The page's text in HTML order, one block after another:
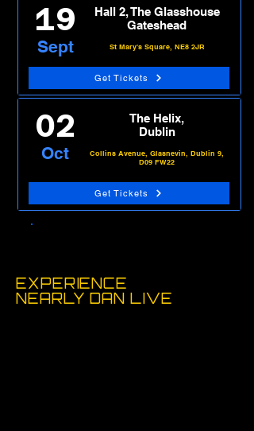
19
Sept
Hall 2, The Glasshouse
Gateshead
St Mary's Square, NE8 2JR
Get Tickets
02
Oct
The Helix,
Dublin
Collins Avenue, Glasnevin, Dublin 9,
D09 FW22
Get Tickets
EXPERIENCE
NEARLYDAN LIVE